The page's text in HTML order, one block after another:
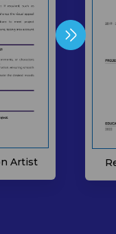
Artist